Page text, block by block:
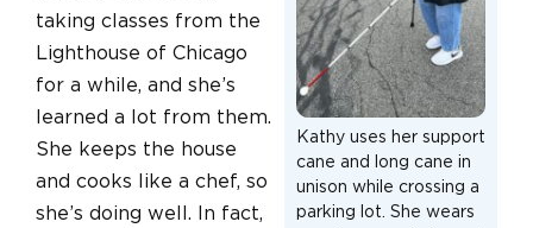
Kathy uses her support
cane and long cane in
unison while crossing a
parking lot. She wears
taking classes from the
Lighthouse of Chicago
for a while, and she’s
learned a lot from them.
She keeps the house
and cooks like a chef, so
she’s doing well. In fact,